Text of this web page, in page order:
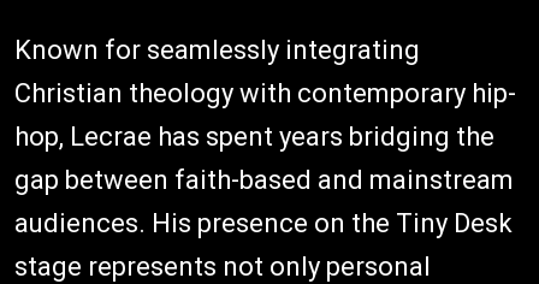
Known for seamlessly integrating
Christian theology with contemporary hip-
hop, Lecrae has spent years bridging the
gap between faith-based and mainstream
audiences. His presence on the Tiny Desk
stage represents not only personal